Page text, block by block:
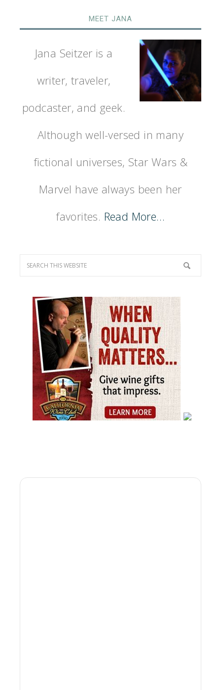
MEET JANA
Jana Seitzer is a
writer, traveler,
podcaster, and geek.
Although well-versed in many
fictional universes, Star Wars &
Marvel have always been her
favorites. Read More…